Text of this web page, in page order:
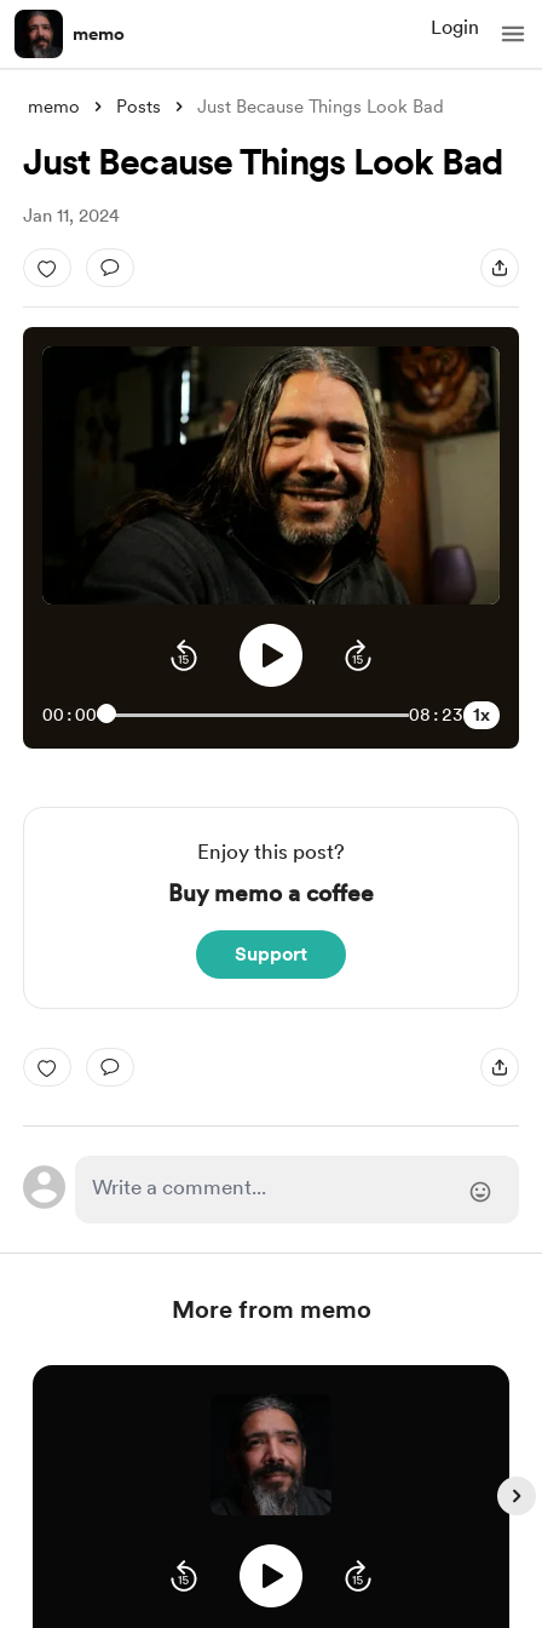
memo Login
memo Posts Just Because Things Look Bad
Just Because Things Look Bad
Jan 11, 2024
00:00 08:23 1x
Enjoy this post?
Buy memo a coffee
Support
More from memo